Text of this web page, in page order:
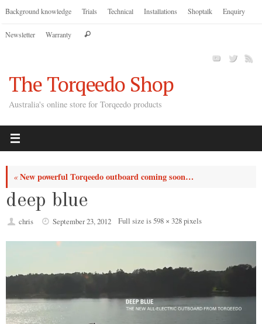
Skip
content
Background knowledge Trials Technical Installations Shoptalk Enquiry
Newsletter Warranty Search
The Torqeedo Shop
Australia's online store for Torqeedo products
«New powerful Torqeedo outboard coming soon…
deep blue
chris September 23, 2012 Full size is598 × 328pixels